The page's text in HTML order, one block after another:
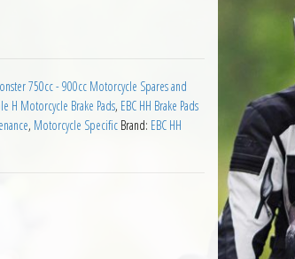
900 2000 to 2001 quantity
750cc - 900cc Motorcycle Spares and
H Motorcycle Brake Pads, EBC HH Brake Pads
, Motorcycle Specific Brand: EBC HH